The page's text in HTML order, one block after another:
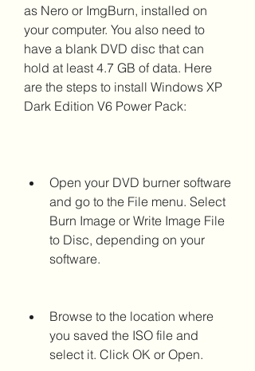
as Nero or ImgBurn, installed on
your computer. You also need to
have a blank DVD disc that can
hold at least 4.7 GB of data. Here
are the steps to install Windows XP
Dark Edition V6 Power Pack:
Open your DVD burner software
and go to the File menu. Select
Burn Image or Write Image File
to Disc, depending on your
software.
Browse to the location where
you saved the ISO file and
select it. Click OK or Open.